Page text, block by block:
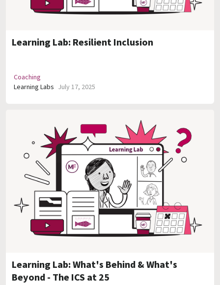
Learning Lab: Resilient Inclusion
Coaching
Learning Labs July 17, 2025
Learning Lab: What's Behind & What's
Beyond - The ICS at 25